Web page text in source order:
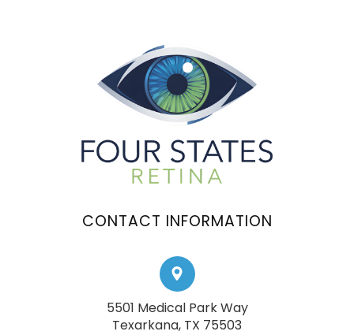
CONTACT INFORMATION
5501 Medical Park Way
​​​​​​​Texarkana, TX 75503